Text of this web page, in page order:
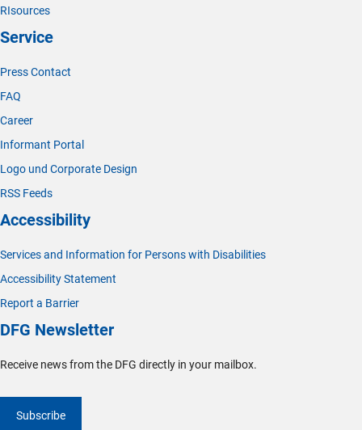
RIsources
Service
Press Contact
FAQ
Career
Informant Portal
Logo und Corporate Design
RSS Feeds
Accessibility
Services and Information for Persons with Disabilities
Accessibility Statement
Report a Barrier
DFG Newsletter
Receive news from the DFG directly in your mailbox.
Subscribe